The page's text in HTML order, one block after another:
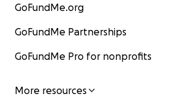
GoFundMe.org
GoFundMe Partnerships
GoFundMe Pro for nonprofits
More resources